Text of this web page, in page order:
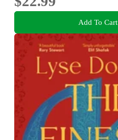
Add To Cart